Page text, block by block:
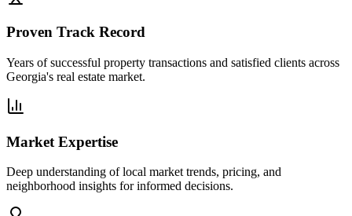
Proven Track Record
Years of successful property transactions and satisfied clients across
Georgia's real estate market.
Market Expertise
Deep understanding of local market trends, pricing, and
neighborhood insights for informed decisions.